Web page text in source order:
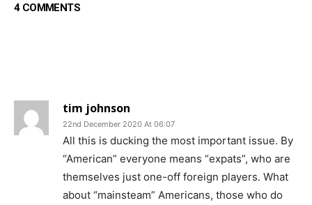
4 COMMENTS
tim johnson
22nd December 2020 At 06:07
All this is ducking the most important issue. By
“American” everyone means “expats”, who are
themselves just one-off foreign players. What
about “mainsteam” Americans, those who do